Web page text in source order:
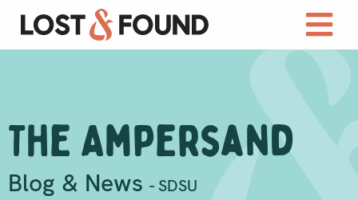
The Ampersand
Blog & News - SDSU